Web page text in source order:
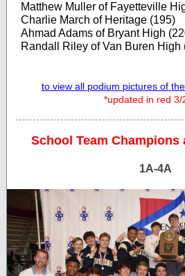
Matthew Muller of Fayetteville
Charlie March of Heritage (195)
Ahmad Adams of Bryant High
Randall Riley of Van Buren High
to view all podium pictures of
*updated in red 3/
School Team Champions
1A-4A